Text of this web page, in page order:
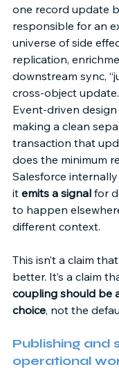
one record update
responsible for an
universe of side
replication,
downstream sync,
cross-object update.
Event-driven
making a clean
transaction that
does the minimum
Salesforce
it emits a signal for
to happen
different context.
This isn’t a claim
better. It’s a claim
coupling should be
choice, not the
Publishing and
operational